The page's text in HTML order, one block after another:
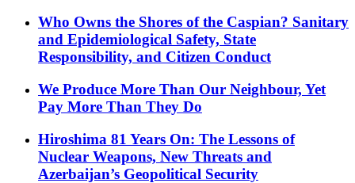
Who Owns the Shores of the Caspian? Sanitary
and Epidemiological Safety, State
Responsibility, and Citizen Conduct
We Produce More Than Our Neighbour, Yet
Pay More Than They Do
Hiroshima 81 Years On: The Lessons of
Nuclear Weapons, New Threats and
Azerbaijan’s Geopolitical Security